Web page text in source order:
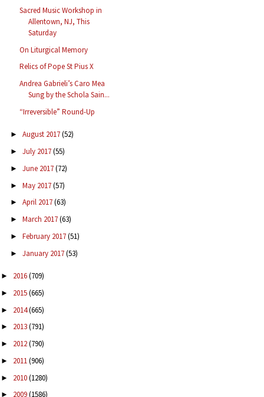
Sacred Music Workshop in
Allentown, NJ, This
Saturday
On Liturgical Memory
Relics of Pope St Pius X
Andrea Gabrieli’s Caro Mea
Sung by the Schola Sain...
“Irreversible” Round-Up
► August 2017(52)
► July 2017(55)
► June 2017(72)
► May 2017(57)
► April 2017(63)
► March 2017(63)
► February 2017(51)
► January 2017(53)
► 2016(709)
► 2015(665)
► 2014(665)
► 2013(791)
► 2012(790)
► 2011(906)
► 2010(1280)
► 2009(1586)